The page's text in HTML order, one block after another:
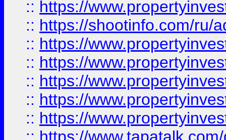
:: https://
:: https://shootinfo.com/ru/
:: https://
:: https://
:: https://
:: https://
:: https://